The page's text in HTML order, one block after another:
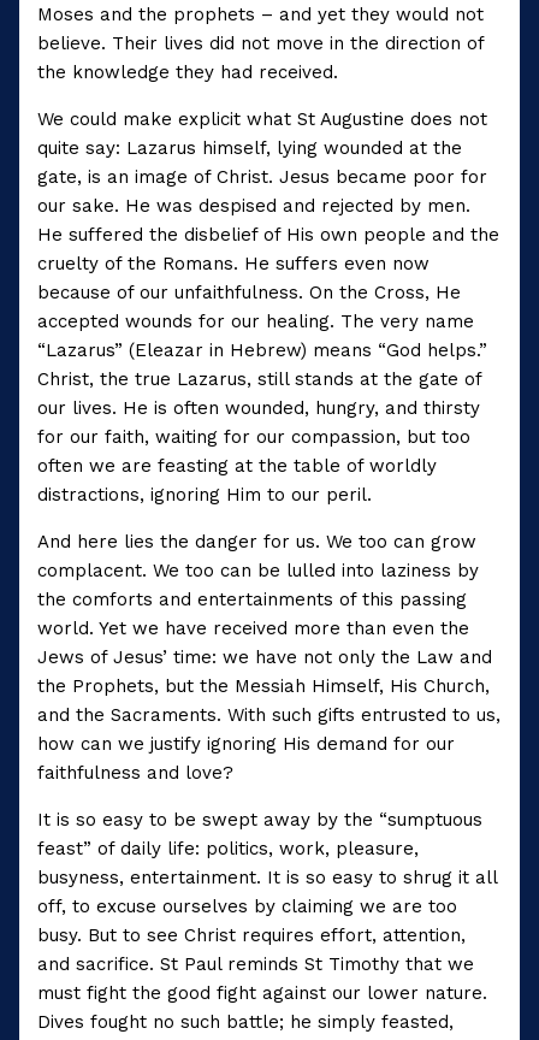
Moses and the prophets – and yet they would not
believe. Their lives did not move in the direction of
the knowledge they had received.
We could make explicit what St Augustine does not
quite say: Lazarus himself, lying wounded at the
gate, is an image of Christ. Jesus became poor for
our sake. He was despised and rejected by men.
He suffered the disbelief of His own people and the
cruelty of the Romans. He suffers even now
because of our unfaithfulness. On the Cross, He
accepted wounds for our healing. The very name
“Lazarus” (Eleazar in Hebrew) means “God helps.”
Christ, the true Lazarus, still stands at the gate of
our lives. He is often wounded, hungry, and thirsty
for our faith, waiting for our compassion, but too
often we are feasting at the table of worldly
distractions, ignoring Him to our peril.
And here lies the danger for us. We too can grow
complacent. We too can be lulled into laziness by
the comforts and entertainments of this passing
world. Yet we have received more than even the
Jews of Jesus’ time: we have not only the Law and
the Prophets, but the Messiah Himself, His Church,
and the Sacraments. With such gifts entrusted to us,
how can we justify ignoring His demand for our
faithfulness and love?
It is so easy to be swept away by the “sumptuous
feast” of daily life: politics, work, pleasure,
busyness, entertainment. It is so easy to shrug it all
off, to excuse ourselves by claiming we are too
busy. But to see Christ requires effort, attention,
and sacrifice. St Paul reminds St Timothy that we
must fight the good fight against our lower nature.
Dives fought no such battle; he simply feasted,